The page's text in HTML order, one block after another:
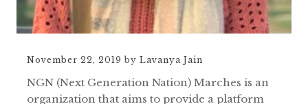
November 22, 2019 by Lavanya Jain
NGN (Next Generation Nation) Marches is an
organization that aims to provide a platform